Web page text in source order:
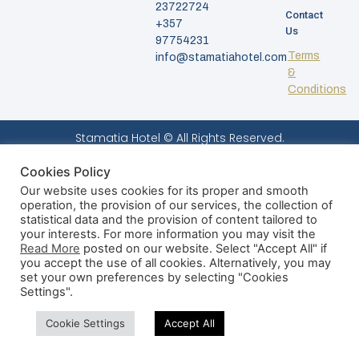
23722724
+357
97754231
info@stamatiahotel.com
Contact
Us
Terms
&
Conditions
Stamatia Hotel © All Rights Reserved.
Cookies Policy
Our website uses cookies for its proper and smooth
operation, the provision of our services, the collection of
statistical data and the provision of content tailored to
your interests. For more information you may visit the
Read More posted on our website. Select "Accept All" if
you accept the use of all cookies. Alternatively, you may
set your own preferences by selecting "Cookies
Settings".
Cookie Settings Accept All